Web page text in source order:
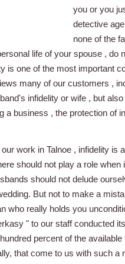
you or you
detective
none of the
life of your spouse , do
is one of the most important
many of our customers ,
infidelity or wife , but
a business , the protection of
work in Talnoe , infidelity is
should not play a role
should not delude
But not to make a
who really holds you
" to our staff conducted
percent of the
that come to us with such a